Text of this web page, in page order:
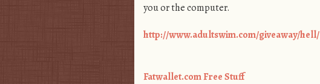
you or the computer.
http://www.adultswim.com/giveaway/hell/
Fatwallet.com Free Stuff